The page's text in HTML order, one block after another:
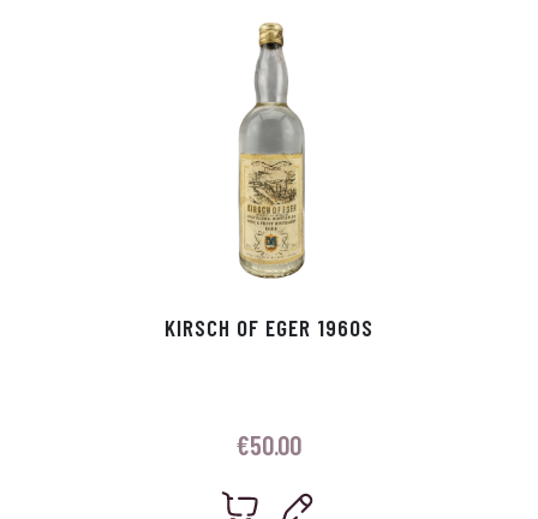
KIRSCH OF EGER 1960S
€50.00